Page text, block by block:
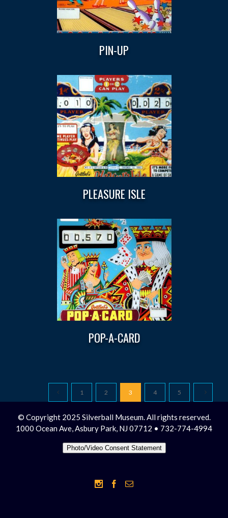
PIN-UP
PLEASURE ISLE
POP-A-CARD
1 2 3 4 5
© Copyright 2025 Silverball Museum. All rights reserved.
1000 Ocean Ave, Asbury Park, NJ 07712 • 732-774-4994
Photo/Video Consent Statement